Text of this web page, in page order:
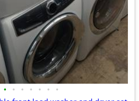
• • • • • • •